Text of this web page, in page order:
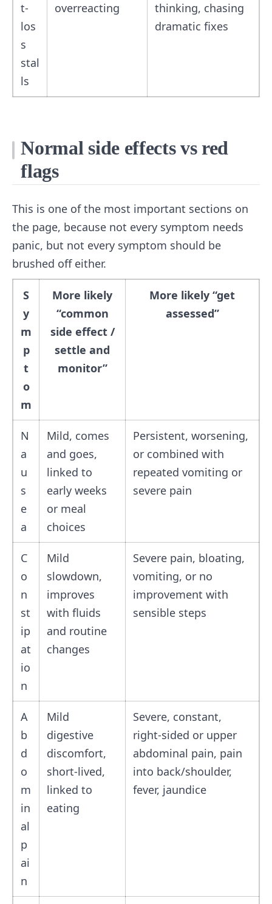
t-
los
s
stal
ls
overreacting
thinking, chasing
dramatic fixes
Normal side effects vs red
flags
This is one of the most important sections on
the page, because not every symptom needs
panic, but not every symptom should be
brushed off either.
S
y
m
p
t
o
m
More likely
“common
side effect /
settle and
monitor”
More likely “get
assessed”
N
a
u
s
e
a
Mild, comes
and goes,
linked to
early weeks
or meal
choices
Persistent, worsening,
or combined with
repeated vomiting or
severe pain
C
o
n
st
ip
at
io
n
Mild
slowdown,
improves
with fluids
and routine
changes
Severe pain, bloating,
vomiting, or no
improvement with
sensible steps
A
b
d
o
m
in
al
p
ai
n
Mild
digestive
discomfort,
short-lived,
linked to
eating
Severe, constant,
right-sided or upper
abdominal pain, pain
into back/shoulder,
fever, jaundice